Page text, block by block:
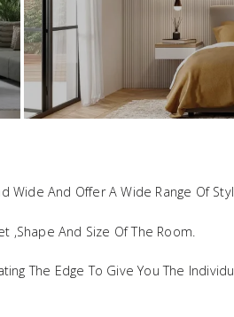
And Offer A Wide Range Of
,shape And Size Of The Room.
The Edge To Give You The